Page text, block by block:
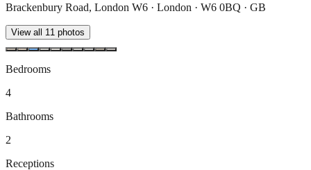
Brackenbury Road, London W6 · London · W6 0BQ · GB
View all 11 photos
Bedrooms
4
Bathrooms
2
Receptions